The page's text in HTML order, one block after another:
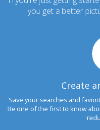
you get a better
Create
Save your searches and
Be one of the first to know